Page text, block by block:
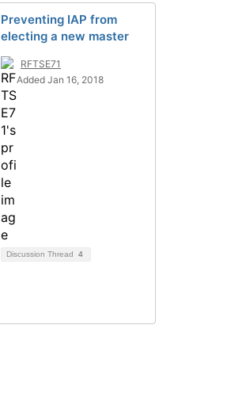
Preventing IAP from
electing a new master
RFTSE71
Added Jan 16, 2018
Discussion Thread 4